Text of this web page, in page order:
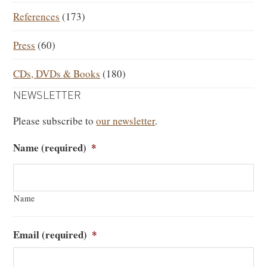
References (173)
Press (60)
CDs, DVDs & Books (180)
NEWSLETTER
Please subscribe toour newsletter.
Name (required) *
Name
Email (required) *